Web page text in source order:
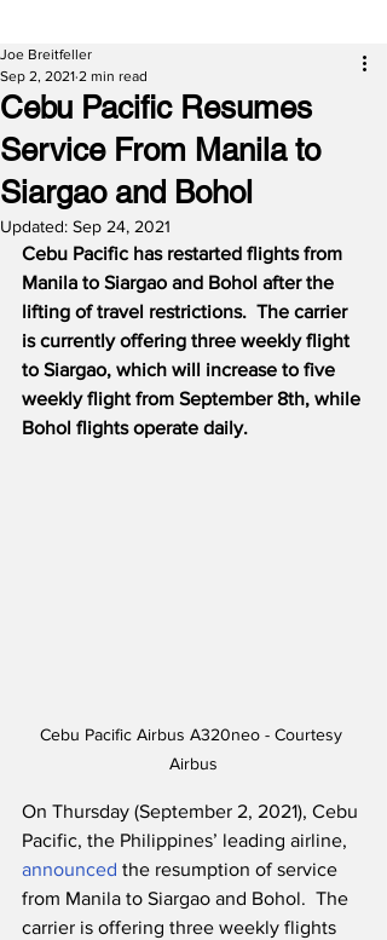
Cebu Pacific Resumes
Service From Manila to
Siargao and Bohol
Joe Breitfeller
Sep 2, 2021 2 min read
Updated: Sep 24, 2021
Cebu Pacific has restarted flights from
Manila to Siargao and Bohol after the
lifting of travel restrictions.  The carrier
is currently offering three weekly flight
to Siargao, which will increase to five
weekly flight from September 8th, while
Bohol flights operate daily.
Cebu Pacific Airbus A320neo - Courtesy
Airbus
On Thursday (September 2, 2021), Cebu
Pacific, the Philippines’ leading airline,
announced the resumption of service
from Manila to Siargao and Bohol.  The
carrier is offering three weekly flights